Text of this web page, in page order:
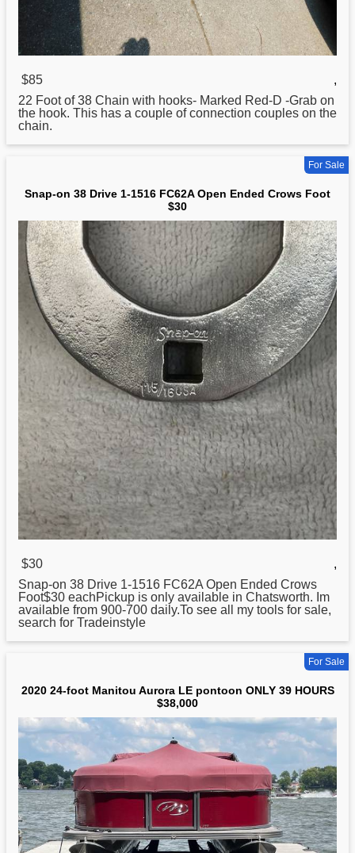
$85
,
22 Foot of38 Chain with hooks- Marked Red-D -Grab on
the hook. This has a couple of connection couples on the
chain.
For Sale
Snap-on 38 Drive 1-1516 FC62A Open Ended Crows Foot
$30
$30
,
Snap-on 38 Drive 1-1516 FC62A Open Ended Crows
Foot$30 eachPickup is only available in Chatsworth. Im
available from 900-700 daily.To see all my tools for sale,
search for Tradeinstyle
For Sale
2020 24-foot Manitou Aurora LE pontoon ONLY 39 HOURS
$38,000